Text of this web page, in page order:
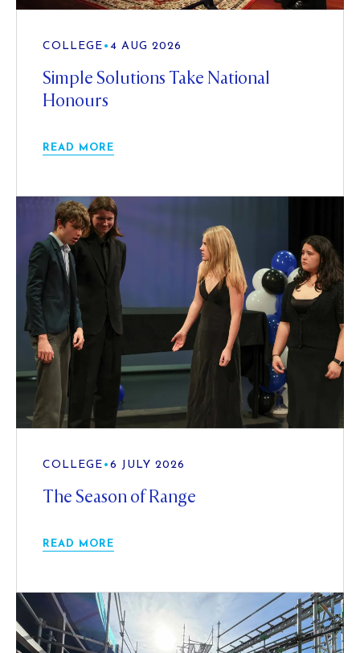
COLLEGE • 4 AUG 2026
Simple Solutions Take National
Honours
READ MORE
COLLEGE • 6 JULY 2026
The Season of Range
READ MORE